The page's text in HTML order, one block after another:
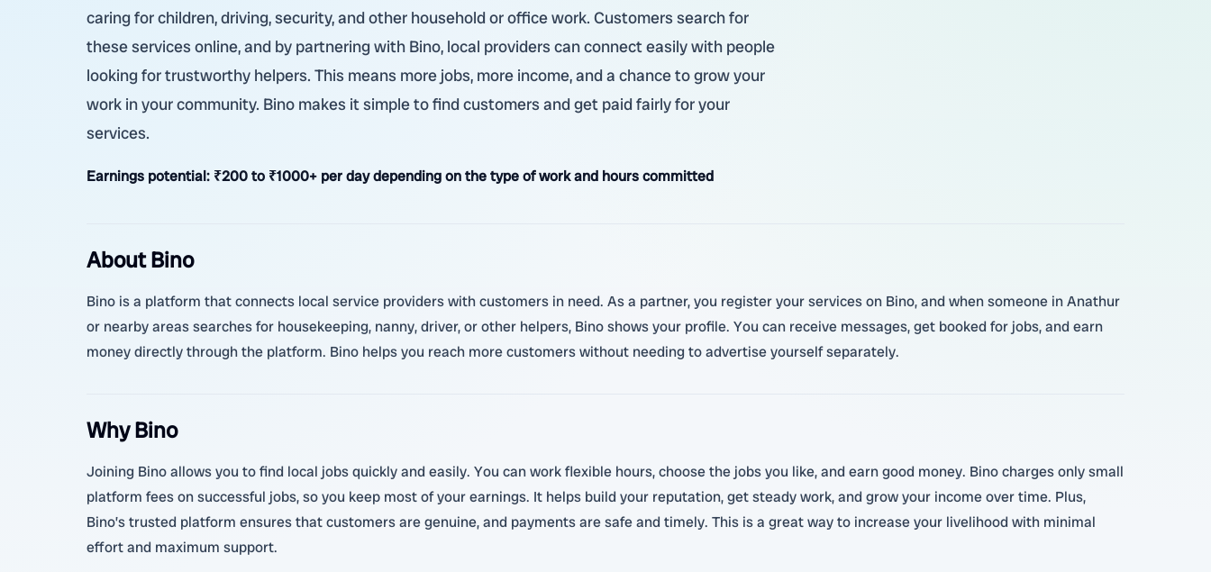
caring for children, driving, security, and other household or office work. Customers search for
these services online, and by partnering with Bino, local providers can connect easily with people
looking for trustworthy helpers. This means more jobs, more income, and a chance to grow your
work in your community. Bino makes it simple to find customers and get paid fairly for your
services.
Earnings potential: ₹200 to ₹1000+ per day depending on the type of work and hours committed
About Bino
Bino is a platform that connects local service providers with customers in need. As a partner, you register your services on Bino, and when someone in Anathur
or nearby areas searches for housekeeping, nanny, driver, or other helpers, Bino shows your profile. You can receive messages, get booked for jobs, and earn
money directly through the platform. Bino helps you reach more customers without needing to advertise yourself separately.
Why Bino
Joining Bino allows you to find local jobs quickly and easily. You can work flexible hours, choose the jobs you like, and earn good money. Bino charges only small
platform fees on successful jobs, so you keep most of your earnings. It helps build your reputation, get steady work, and grow your income over time. Plus,
Bino’s trusted platform ensures that customers are genuine, and payments are safe and timely. This is a great way to increase your livelihood with minimal
effort and maximum support.